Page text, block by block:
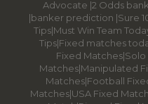
Advocate |2 Odds
|banker prediction |Sure
Tips|Must Win Team
Tips|Fixed matches
Fixed Matches|
Matches|Manipulated
Matches|Football
Matches|USA Fixed